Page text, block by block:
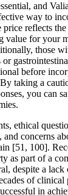
and
way to
reflects
value for your
those
before
taking a
you can
ethical
concerns
[51, 100].
as part of a
despite a
of clinical
in